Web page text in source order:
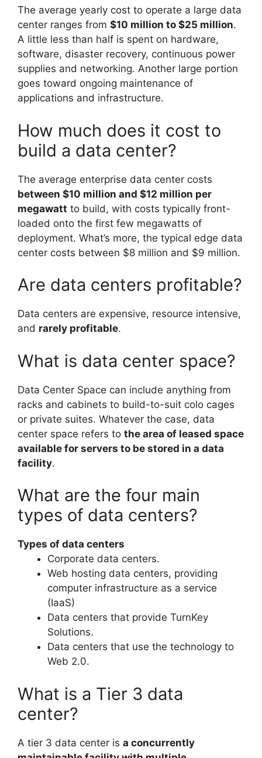
The average yearly cost to operate a large data
center ranges from $10 million to $25 million.
A little less than half is spent on hardware,
software, disaster recovery, continuous power
supplies and networking. Another large portion
goes toward ongoing maintenance of
applications and infrastructure.
How much does it cost to
build a data center?
The average enterprise data center costs
between $10 million and $12 million per
megawatt to build, with costs typically front-
loaded onto the first few megawatts of
deployment. What’s more, the typical edge data
center costs between $8 million and $9 million.
Are data centers profitable?
Data centers are expensive, resource intensive,
and rarely profitable.
What is data center space?
Data Center Space can include anything from
racks and cabinets to build-to-suit colo cages
or private suites. Whatever the case, data
center space refers to the area of leased space
available for servers to be stored in a data
facility.
What are the four main
types of data centers?
Types of data centers
Corporate data centers.
Web hosting data centers, providing
computer infrastructure as a service
(IaaS)
Data centers that provide TurnKey
Solutions.
Data centers that use the technology to
Web 2.0.
What is a Tier 3 data
center?
A tier 3 data center is a concurrently